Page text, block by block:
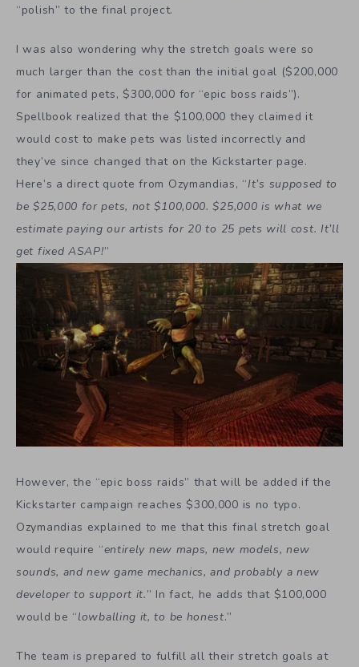
“polish” to the final project.
I was also wondering why the stretch goals were so
much larger than the cost than the initial goal ($200,000
for animated pets, $300,000 for “epic boss raids”).
Spellbook realized that the $100,000 they claimed it
would cost to make pets was listed incorrectly and
they’ve since changed that on the Kickstarter page.
Here’s a direct quote from Ozymandias, “It’s supposed to
be $25,000 for pets, not $100,000. $25,000 is what we
estimate paying our artists for 20 to 25 pets will cost. It’ll
get fixed ASAP!”
However, the “epic boss raids” that will be added if the
Kickstarter campaign reaches $300,000 is no typo.
Ozymandias explained to me that this final stretch goal
would require “entirely new maps, new models, new
sounds, and new game mechanics, and probably a new
developer to support it.” In fact, he adds that $100,000
would be “lowballing it, to be honest.”
The team is prepared to fulfill all their stretch goals at